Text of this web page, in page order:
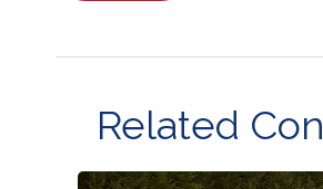
Related